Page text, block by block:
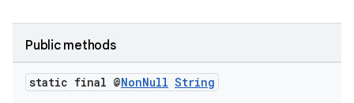
Public methods
static final @NonNull String